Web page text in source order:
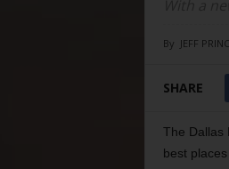
By JEFF
SHARE
The Dallas
best